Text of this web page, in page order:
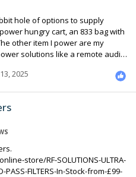
hole of options to supply
hungry cart, an 833 bag with
other item I power are my
been seeing more ppl on set run
have as many purpose built
for each device. The …
2025
store/RF-SOLUTIONS-ULTRA-
PASS-FILTERS-In-Stock-from-£99-